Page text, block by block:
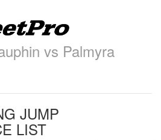
vs Palmyra
JUMP
LIST